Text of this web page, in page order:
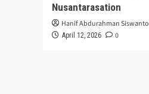
Nusantarasation
Hanif Abdurahman Siswanto
April 12, 2026 0